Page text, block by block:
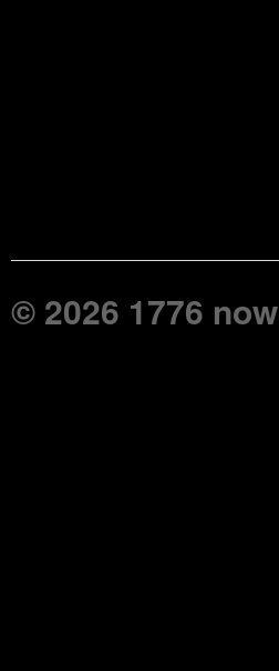
© 2026 1776 now